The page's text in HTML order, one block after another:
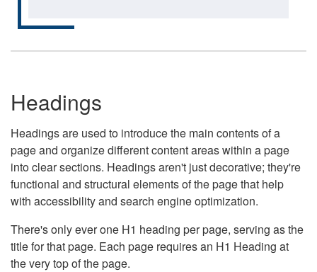
Headings
Headings are used to introduce the main contents of a
page and organize different content areas within a page
into clear sections. Headings aren't just decorative; they're
functional and structural elements of the page that help
with accessibility and search engine optimization.
There's only ever one H1 heading per page, serving as the
title for that page. Each page requires an H1 Heading at
the very top of the page.